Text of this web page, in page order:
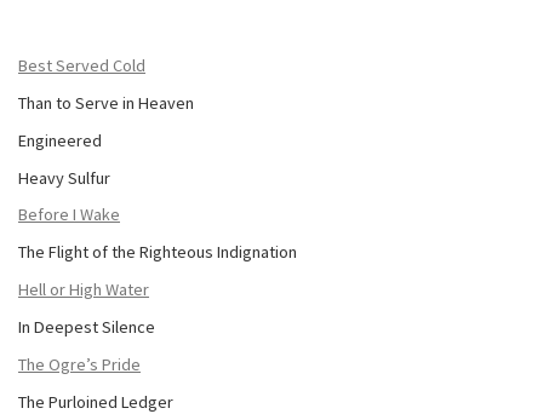
Best Served Cold
Than to Serve in Heaven
Engineered
Heavy Sulfur
Before I Wake
The Flight of the Righteous Indignation
Hell or High Water
In Deepest Silence
The Ogre’s Pride
The Purloined Ledger